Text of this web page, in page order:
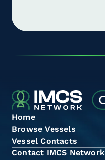
Home
Browse Vessels
Vessel Contacts
Contact IMCS Network